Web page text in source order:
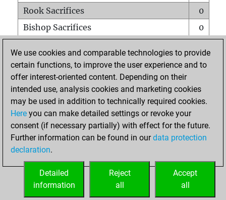
Rook Sacrifices
0
Bishop Sacrifices
0
Pawn Sacrifices
0
Mates on full board
Checkmates with a pawn
0
Smothered mates
Underpromotions
0
Doubled rooks on seventh rank
HOME
We use cookies and comparable technologies to provide
certain functions, to improve the user experience and to
offer interest-oriented content. Depending on their
intended use, analysis cookies and marketing cookies
may be used in addition to technically required cookies.
Here you can make detailed settings or revoke your
consent (if necessary partially) with effect for the future.
Further information can be found in ourdata protection
declaration.
Accept
all
Reject
all
Detailed
information